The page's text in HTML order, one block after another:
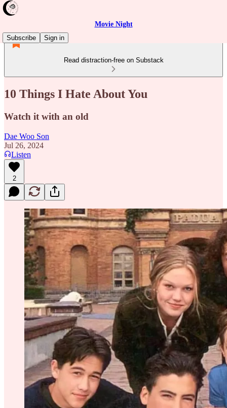
Movie Night
Subscribe
Sign in
Read distraction-free on Substack
10 Things I Hate About You
Watch it with an old
Dae Woo Son
Jul 26, 2024
Listen
2